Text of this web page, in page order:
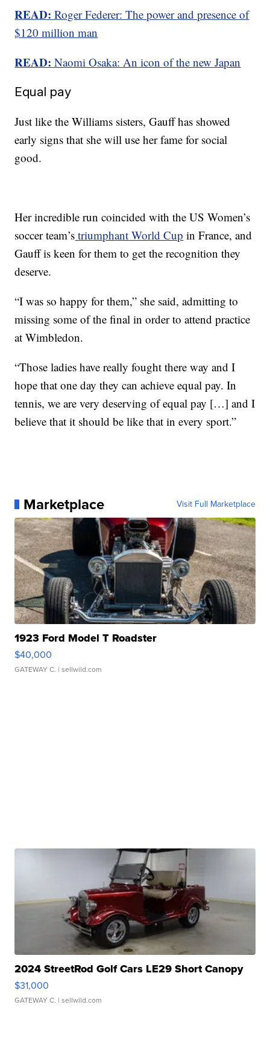
READ: Roger Federer: The power and presence of
$120 million man
READ: Naomi Osaka: An icon of the new Japan
Equal pay
Just like the Williams sisters, Gauff has showed
early signs that she will use her fame for social
good.
Her incredible run coincided with the US Women’s
soccer team’s triumphant World Cup in France, and
Gauff is keen for them to get the recognition they
deserve.
“I was so happy for them,” she said, admitting to
missing some of the final in order to attend practice
at Wimbledon.
“Those ladies have really fought there way and I
hope that one day they can achieve equal pay. In
tennis, we are very deserving of equal pay […] and I
believe that it should be like that in every sport.”
Marketplace Visit Full Marketplace
1923 Ford Model T Roadster
$40,000
GATEWAY C. | sellwild.com
2024 StreetRod Golf Cars LE29 Short Canopy
$31,000
GATEWAY C. | sellwild.com